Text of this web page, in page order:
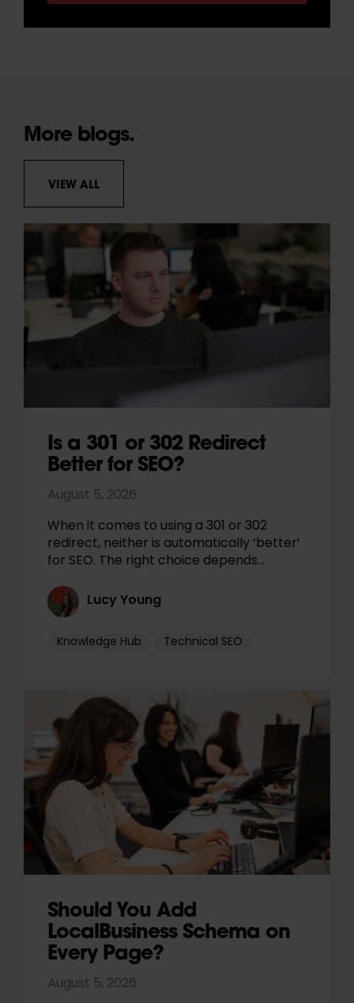
More blogs.
VIEW ALL
Is a 301 or 302 Redirect
Better for SEO?
August 5, 2026
When it comes to using a 301 or 302
redirect, neither is automatically ‘better’
for SEO. The right choice depends…
Lucy Young
Knowledge Hub Technical SEO
Should You Add
LocalBusiness Schema on
Every Page?
August 5, 2026